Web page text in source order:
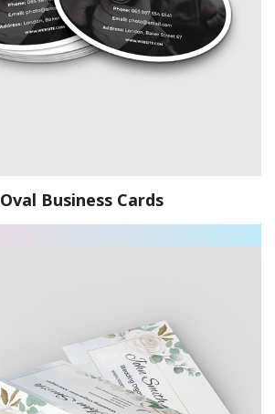
Oval Business Cards